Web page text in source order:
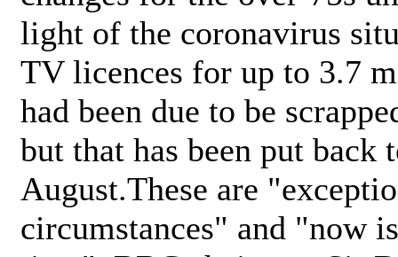
light of the coronavirus
TV licences for up to 3.7
had been due to be
but that has been put back
August.These are
circumstances" and "now